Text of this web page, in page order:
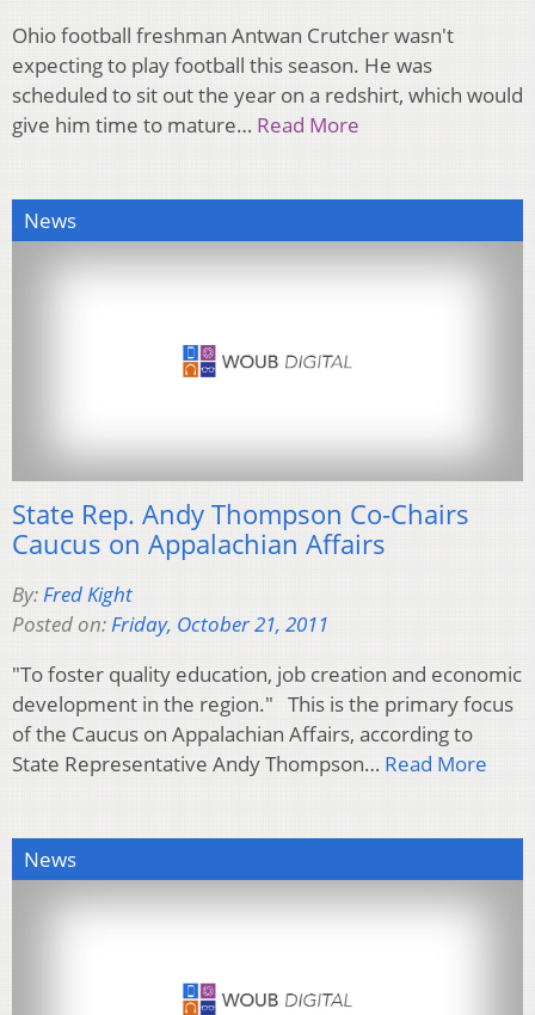
Ohio football freshman Antwan Crutcher wasn't
expecting to play football this season. He was
scheduled to sit out the year on a redshirt, which would
give him time to mature… Read More
News
State Rep. Andy Thompson Co-Chairs
Caucus on Appalachian Affairs
By: Fred Kight
Posted on: Friday, October 21, 2011
"To foster quality education, job creation and economic
development in the region." This is the primary focus
of the Caucus on Appalachian Affairs, according to
State Representative Andy Thompson… Read More
News